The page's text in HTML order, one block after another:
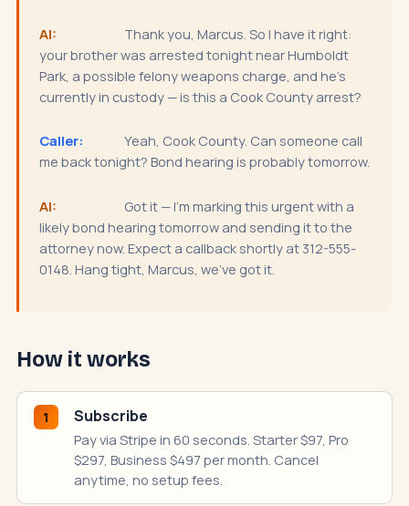
AI:
Thank you, Marcus. So I have it right:
your brother was arrested tonight near Humboldt
Park, a possible felony weapons charge, and he's
currently in custody — is this a Cook County arrest?
Caller:
Yeah, Cook County. Can someone call
me back tonight? Bond hearing is probably tomorrow.
AI:
Got it — I'm marking this urgent with a
likely bond hearing tomorrow and sending it to the
attorney now. Expect a callback shortly at 312-555-
0148. Hang tight, Marcus, we've got it.
How it works
1 Subscribe
Pay via Stripe in 60 seconds. Starter $97, Pro
$297, Business $497 per month. Cancel
anytime, no setup fees.